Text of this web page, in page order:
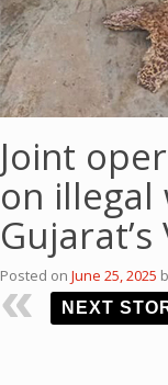
Joint
on
Posted on June 25, 2025
NEXT